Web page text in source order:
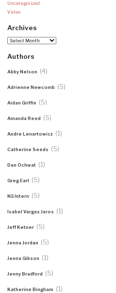
Uncategorized
Video
Archives
Archives
Authors
Abby Nelson (4)
Adrienne Newcomb (5)
Aidan Griffin (5)
Amanda Reed (5)
Andre Lenartowicz (1)
Catherine Seeds (5)
Dan Ochwat (1)
Greg Earl (5)
KG Intern (5)
Isabel Vargas Jaros (1)
Jeff Ketner (5)
Jenna Jordan (5)
Jenna Gibson (1)
Jenny Bradford (5)
Katherine Bingham (1)